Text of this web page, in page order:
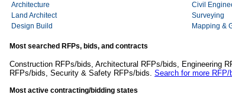
Architecture
Land Architect
Design Build
Civil
Surveying
Mapping &
Most searched RFPs, bids, and contracts
Construction RFPs/bids, Architectural RFPs/bids, Engineering
RFPs/bids, Security & Safety RFPs/bids. Search for more RFP/
Most active contracting/bidding states